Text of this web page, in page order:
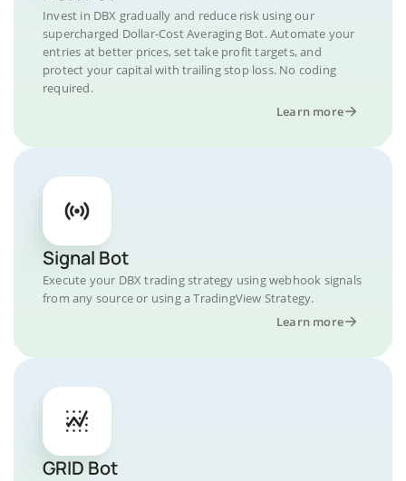
Invest in DBX gradually and reduce risk using our
supercharged Dollar-Cost Averaging Bot. Automate your
entries at better prices, set take profit targets, and
protect your capital with trailing stop loss. No coding
required.
Learn more
Signal Bot
Execute your DBX trading strategy using webhook signals
from any source or using a TradingView Strategy.
Learn more
GRID Bot